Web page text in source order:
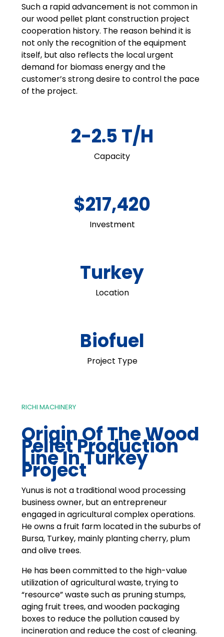
Such a rapid advancement is not common in
our wood pellet plant construction project
cooperation history. The reason behind it is
not only the recognition of the equipment
itself, but also reflects the local urgent
demand for biomass energy and the
customer’s strong desire to control the pace
of the project.
2-2.5 T/H
Capacity
$217,420
Investment
Turkey
Location
Biofuel
Project Type
RICHI MACHINERY
Origin Of The Wood
Pellet Production
Line In Turkey
Project
Yunus is not a traditional wood processing
business owner, but an entrepreneur
engaged in agricultural complex operations.
He owns a fruit farm located in the suburbs of
Bursa, Turkey, mainly planting cherry, plum
and olive trees.
He has been committed to the high-value
utilization of agricultural waste, trying to
“resource” waste such as pruning stumps,
aging fruit trees, and wooden packaging
boxes to reduce the pollution caused by
incineration and reduce the cost of cleaning.